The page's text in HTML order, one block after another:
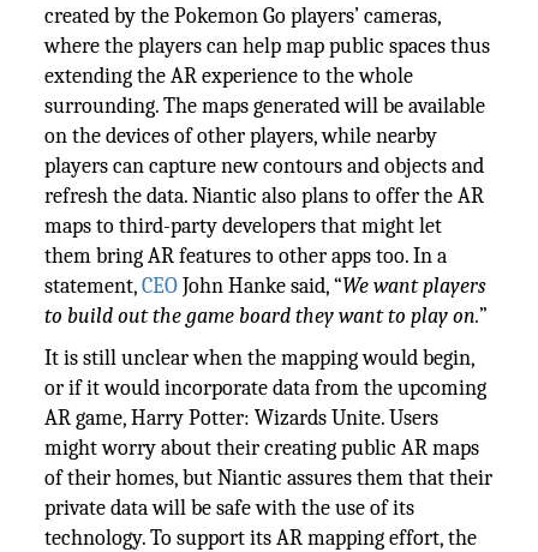
created by the Pokemon Go players’ cameras,
where the players can help map public spaces thus
extending the AR experience to the whole
surrounding. The maps generated will be available
on the devices of other players, while nearby
players can capture new contours and objects and
refresh the data. Niantic also plans to offer the AR
maps to third-party developers that might let
them bring AR features to other apps too. In a
statement,CEOJohn Hanke said, “We want players
to build out the game board they want to play on.”
It is still unclear when the mapping would begin,
or if it would incorporate data from the upcoming
AR game, Harry Potter: Wizards Unite. Users
might worry about their creating public AR maps
of their homes, but Niantic assures them that their
private data will be safe with the use of its
technology. To support its AR mapping effort, the